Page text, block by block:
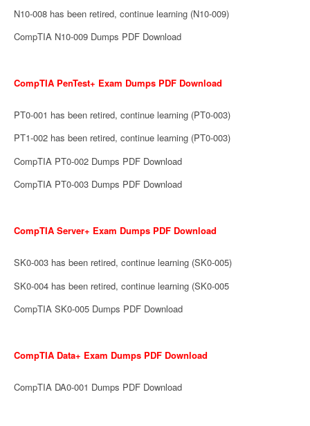
N10-008 has been retired, continue learning (N10-009)
CompTIA N10-009 Dumps PDF Download
CompTIA PenTest+ Exam Dumps PDF Download
PT0-001 has been retired, continue learning (PT0-003)
PT1-002 has been retired, continue learning (PT0-003)
CompTIA PT0-002 Dumps PDF Download
CompTIA PT0-003 Dumps PDF Download
CompTIA Server+ Exam Dumps PDF Download
SK0-003 has been retired, continue learning (SK0-005)
SK0-004 has been retired, continue learning (SK0-005
CompTIA SK0-005 Dumps PDF Download
CompTIA Data+ Exam Dumps PDF Download
CompTIA DA0-001 Dumps PDF Download